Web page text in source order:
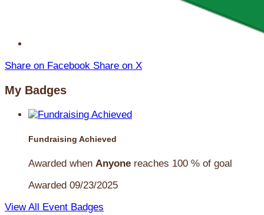
Share on Facebook Share on X
My Badges
Fundraising Achieved
Awarded when Anyone reaches 100 % of goal
Awarded 09/23/2025
View All Event Badges